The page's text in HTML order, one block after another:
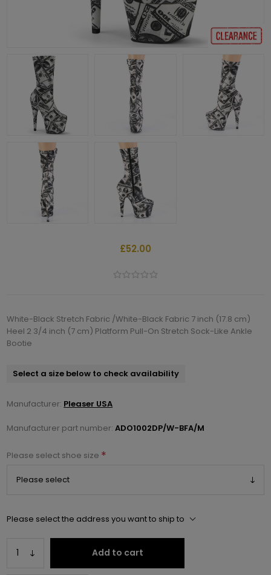
£52.00
White-Black Stretch Fabric /White-Black Fabric 7 inch (17.8 cm)
Heel 2 3/4 inch (7 cm) Platform Pull-On Stretch Sock-Like Ankle
Bootie
Select a size below to check availability
Manufacturer: Pleaser USA
Manufacturer part number: ADO1002DP/W-BFA/M
Please select shoe size *
Please select the address you want to ship to
Add to cart